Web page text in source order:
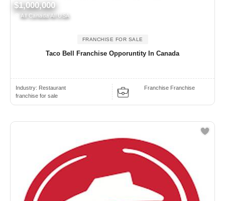
$1,000,000
All Canada All USA
FRANCHISE FOR SALE
Taco Bell Franchise Opporuntity In Canada
Industry: Restaurant
franchise for sale
Franchise Franchise